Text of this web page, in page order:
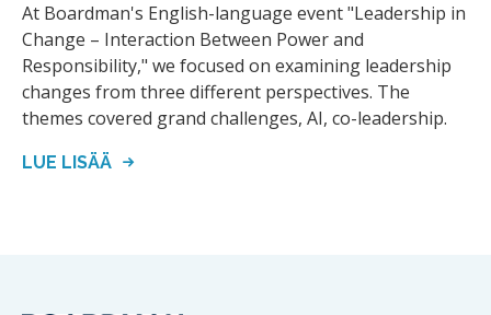
At Boardman's English-language event "Leadership in
Change – Interaction Between Power and
Responsibility," we focused on examining leadership
changes from three different perspectives. The
themes covered grand challenges, AI, co-leadership.
LUE LISÄÄ